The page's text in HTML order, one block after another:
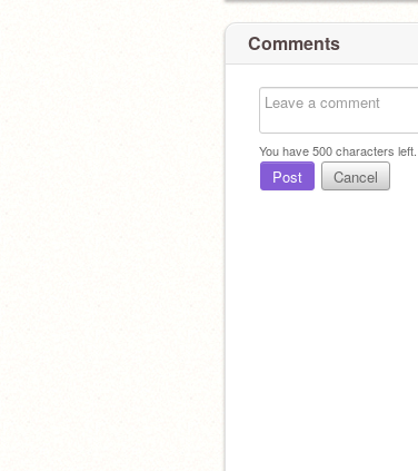
Comments
You have500characters left.
Post Cancel